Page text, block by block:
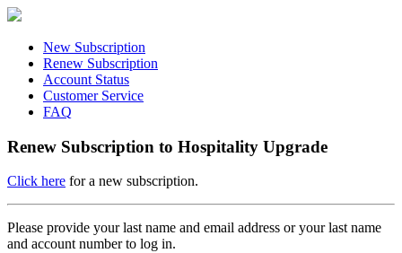
New Subscription
Renew Subscription
Account Status
Customer Service
FAQ
Renew Subscription to Hospitality Upgrade
Click here for a new subscription.
Please provide your last name and email address or your last name
and account number to log in.